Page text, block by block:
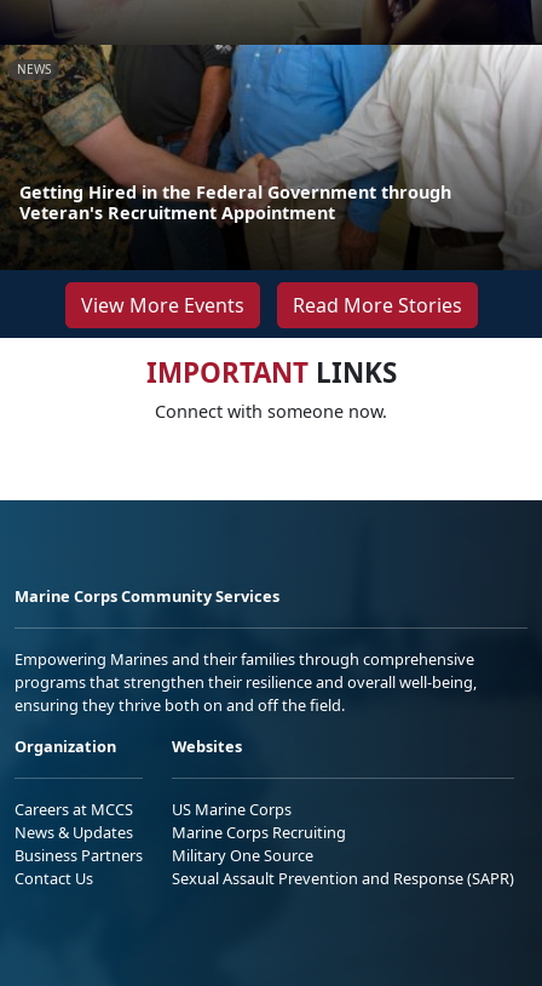
NEWS
Getting Hired in the Federal Government through
Veteran's Recruitment Appointment
View More Events Read More Stories
IMPORTANTLINKS
Connect with someone now.
Marine Corps Community Services
Empowering Marines and their families through comprehensive
programs that strengthen their resilience and overall well-being,
ensuring they thrive both on and off the field.
Organization
Careers at MCCS
News & Updates
Business Partners
Contact Us
Websites
US Marine Corps
Marine Corps Recruiting
Military One Source
Sexual Assault Prevention and Response (SAPR)